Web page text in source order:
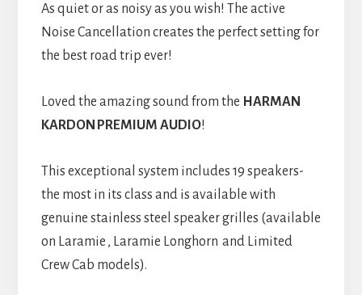
As quiet or as noisy as you wish! The active
Noise Cancellation creates the perfect setting for
the best road trip ever!
Loved the amazing sound from the HARMAN
KARDON PREMIUM AUDIO!
This exceptional system includes 19 speakers-
the most in its class and is available with
genuine stainless steel speaker grilles (available
on Laramie , Laramie Longhorn and Limited
Crew Cab models).